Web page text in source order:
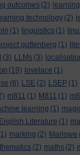
outcomes (2)
technology (2)
(1) linguistics (1)
guttenberg (1)
(3) LLMs (3)
(19) lovelace (1)
lse (6) LSE (2) LSEP (1)
m811 (1) M811 (1)
learning (1)
Literature (1)
marking (2) Marlowe
(2) maths (2)